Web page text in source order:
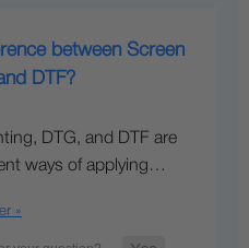
between Screen
DTF?
DTG, and DTF are
ways of applying…
»